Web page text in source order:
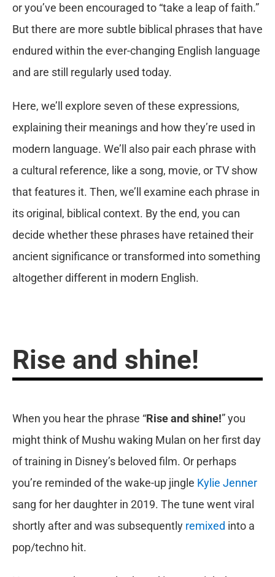
or you’ve been encouraged to “take a leap of faith.”
But there are more subtle biblical phrases that have
endured within the ever-changing English language
and are still regularly used today.
Here, we’ll explore seven of these expressions,
explaining their meanings and how they’re used in
modern language. We’ll also pair each phrase with
a cultural reference, like a song, movie, or TV show
that features it. Then, we’ll examine each phrase in
its original, biblical context. By the end, you can
decide whether these phrases have retained their
ancient significance or transformed into something
altogether different in modern English.
Rise and shine!
When you hear the phrase “Rise and shine!” you
might think of Mushu waking Mulan on her first day
of training in Disney’s beloved film. Or perhaps
you’re reminded of the wake-up jingle Kylie Jenner
sang for her daughter in 2019. The tune went viral
shortly after and was subsequently remixed into a
pop/techno hit.